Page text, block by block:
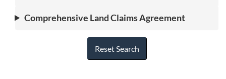
Comprehensive Land Claims Agreement
Reset Search